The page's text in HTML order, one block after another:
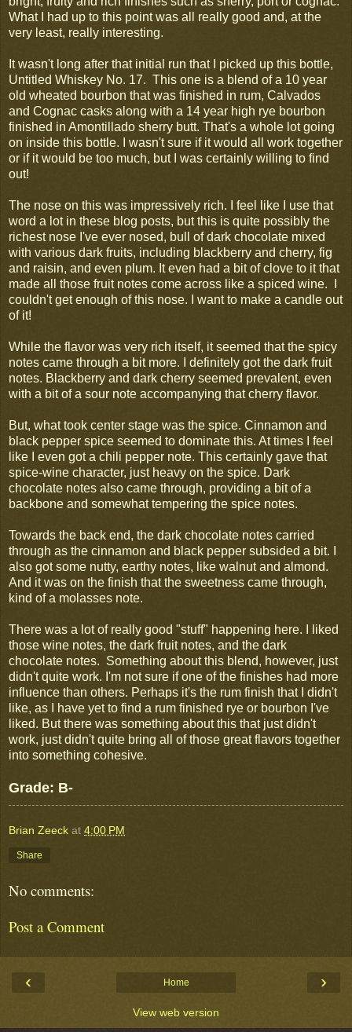
What I had up to this point was all really good and, at the
very least, really interesting.
It wasn't long after that initial run that I picked up this bottle,
Untitled Whiskey No. 17. This one is a blend of a 10 year
old wheated bourbon that was finished in rum, Calvados
and Cognac casks along with a 14 year high rye bourbon
finished in Amontillado sherry butt. That's a whole lot going
on inside this bottle. I wasn't sure if it would all work together
or if it would be too much, but I was certainly willing to find
out!
The nose on this was impressively rich. I feel like I use that
word a lot in these blog posts, but this is quite possibly the
richest nose I've ever nosed, bull of dark chocolate mixed
with various dark fruits, including blackberry and cherry, fig
and raisin, and even plum. It even had a bit of clove to it that
made all those fruit notes come across like a spiced wine. I
couldn't get enough of this nose. I want to make a candle out
of it!
While the flavor was very rich itself, it seemed that the spicy
notes came through a bit more. I definitely got the dark fruit
notes. Blackberry and dark cherry seemed prevalent, even
with a bit of a sour note accompanying that cherry flavor.
But, what took center stage was the spice. Cinnamon and
black pepper spice seemed to dominate this. At times I feel
like I even got a chili pepper note. This certainly gave that
spice-wine character, just heavy on the spice. Dark
chocolate notes also came through, providing a bit of a
backbone and somewhat tempering the spice notes.
Towards the back end, the dark chocolate notes carried
through as the cinnamon and black pepper subsided a bit. I
also got some nutty, earthy notes, like walnut and almond.
And it was on the finish that the sweetness came through,
kind of a molasses note.
There was a lot of really good "stuff" happening here. I liked
those wine notes, the dark fruit notes, and the dark
chocolate notes. Something about this blend, however, just
didn't quite work. I'm not sure if one of the finishes had more
influence than others. Perhaps it's the rum finish that I didn't
like, as I have yet to find a rum finished rye or bourbon I've
liked. But there was something about this that just didn't
work, just didn't quite bring all of those great flavors together
into something cohesive.
Grade: B-
Brian Zeeck at 4:00 PM
Share
No comments:
Post a Comment
‹ ›
Home
View web version